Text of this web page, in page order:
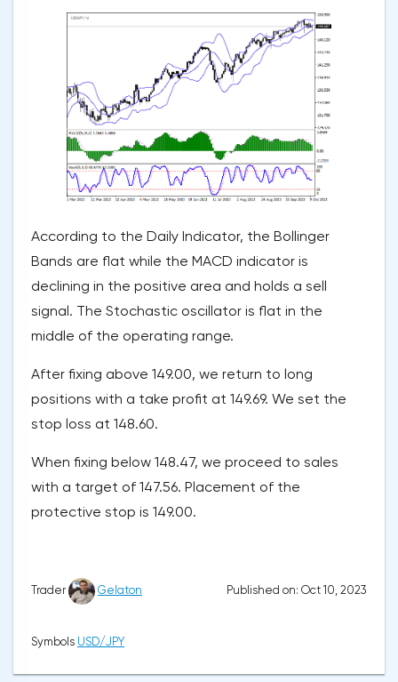
According to the Daily Indicator, the Bollinger
Bands are flat while the MACD indicator is
declining in the positive area and holds a sell
signal. The Stochastic oscillator is flat in the
middle of the operating range.
After fixing above 149.00, we return to long
positions with a take profit at 149.69. We set the
stop loss at 148.60.
When fixing below 148.47, we proceed to sales
with a target of 147.56. Placement of the
protective stop is 149.00.
Trader Gelaton Published on: Oct 10, 2023
Symbols USD/JPY